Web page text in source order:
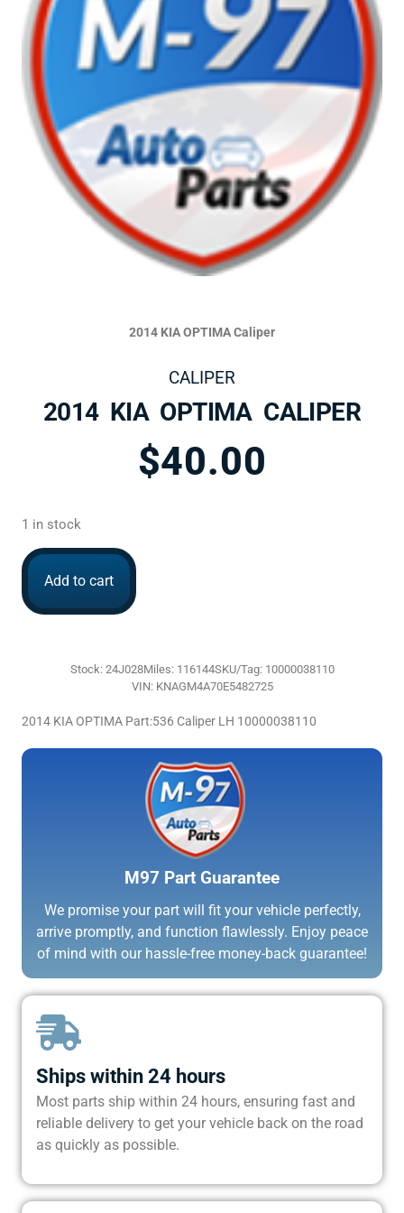
2014 KIA OPTIMA Caliper
CALIPER
2014 KIA OPTIMA CALIPER
$40.00
1 in stock
Add to cart
Stock: 24J028Miles: 116144SKU/Tag: 10000038110
VIN: KNAGM4A70E5482725
2014 KIA OPTIMA Part:536 Caliper LH 10000038110
M97 Part Guarantee
We promise your part will fit your vehicle perfectly,
arrive promptly, and function flawlessly. Enjoy peace
of mind with our hassle-free money-back guarantee!
Ships within 24 hours
Most parts ship within 24 hours, ensuring fast and
reliable delivery to get your vehicle back on the road
as quickly as possible.